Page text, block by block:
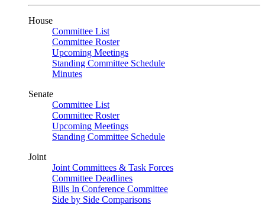
House
Committee List
Committee Roster
Upcoming Meetings
Standing Committee Schedule
Minutes
Senate
Committee List
Committee Roster
Upcoming Meetings
Standing Committee Schedule
Joint
Joint Committees & Task Forces
Committee Deadlines
Bills In Conference Committee
Side by Side Comparisons